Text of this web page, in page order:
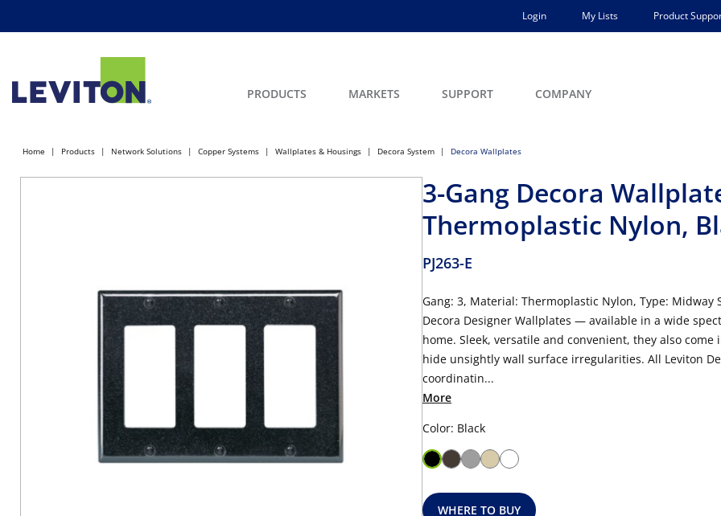
Login My Lists Product
PRODUCTS MARKETS SUPPORT COMPANY
Home Products Network Solutions Copper Systems Wallplates & Housings Decora System Decora Wallplates
3-Gang Decora
Thermoplastic Nylon,
PJ263-E
Gang: 3, Material: Thermoplastic Nylon, Type: Midway
Decora Designer Wallplates — available in a wide
home. Sleek, versatile and convenient, they also
hide unsightly wall surface irregularities. All Leviton
coordinatin...
More
Color: Black
WHERE TO BUY